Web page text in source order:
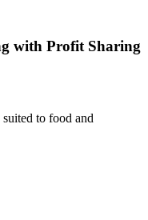
with Profit Sharing
to food and